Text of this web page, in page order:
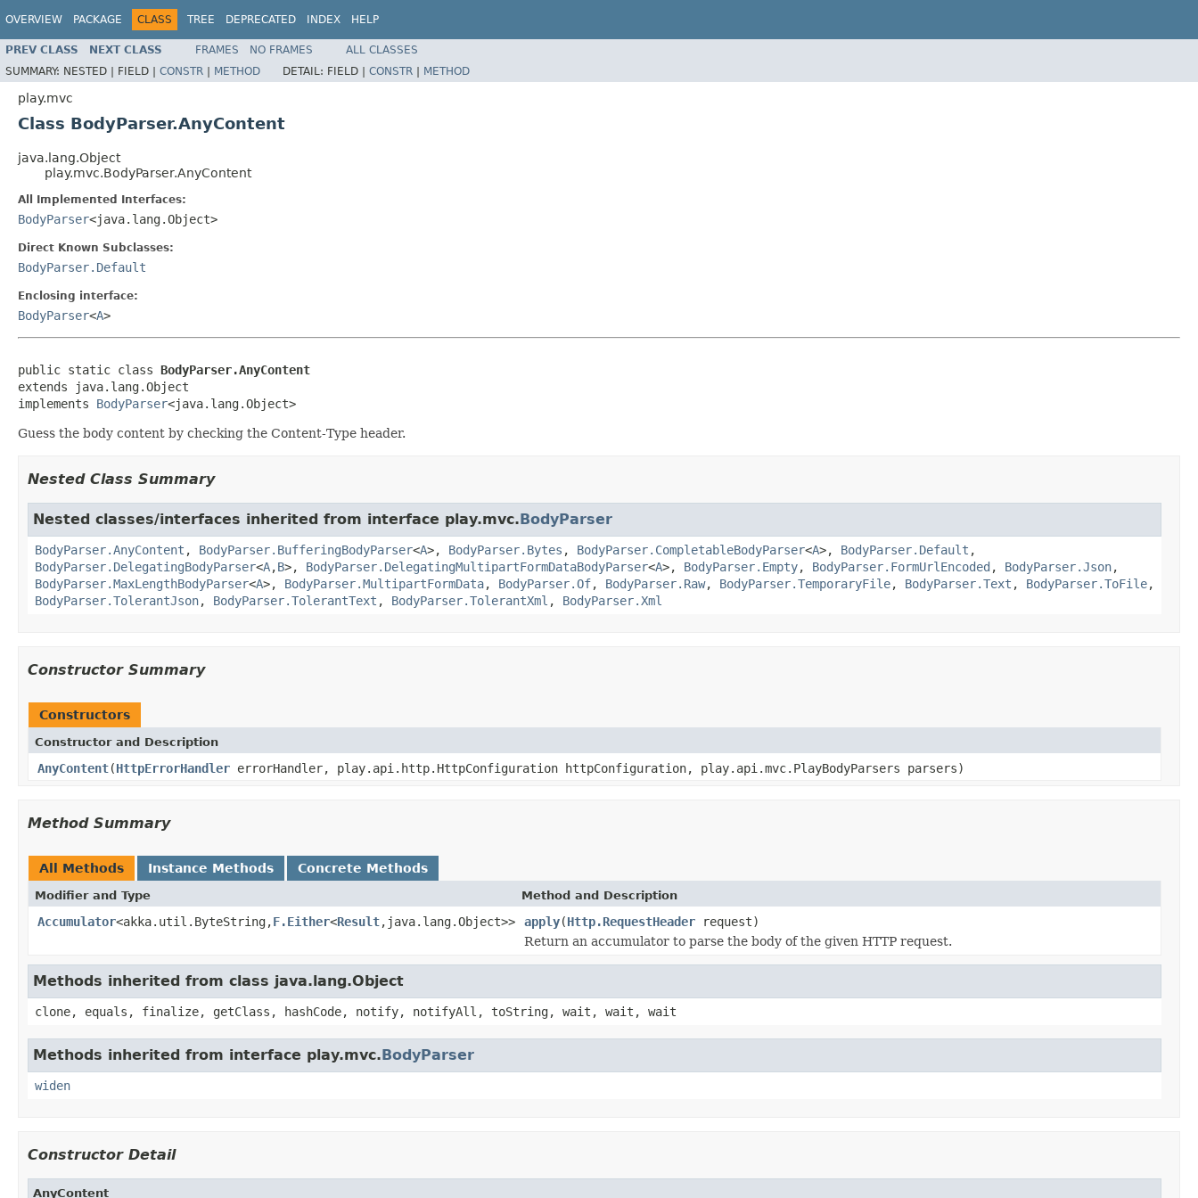
OVERVIEW PACKAGE CLASS TREE DEPRECATED INDEX HELP
PREV CLASS NEXT CLASS FRAMES NO FRAMES
ALL CLASSES
SUMMARY: NESTED | FIELD | CONSTR | METHOD DETAIL: FIELD | CONSTR | METHOD
play.mvc
Class BodyParser.AnyContent
java.lang.Object
play.mvc.BodyParser.AnyContent
All Implemented Interfaces:
BodyParser<java.lang.Object>
Direct Known Subclasses:
BodyParser.Default
Enclosing interface:
BodyParser<A>
public static class BodyParser.AnyContent
extends java.lang.Object
implements BodyParser<java.lang.Object>
Guess the body content by checking the Content-Type header.
Nested Class Summary
Nested classes/interfaces inherited from interface play.mvc.BodyParser
BodyParser.AnyContent , BodyParser.BufferingBodyParser<A>, BodyParser.Bytes , BodyParser.CompletableBodyParser<A>, BodyParser.Default ,
BodyParser.DelegatingBodyParser<A,B>, BodyParser.DelegatingMultipartFormDataBodyParser<A>, BodyParser.Empty, BodyParser.FormUrlEncoded , BodyParser.Json,
BodyParser.MaxLengthBodyParser<A>, BodyParser.MultipartFormData, BodyParser.Of, BodyParser.Raw, BodyParser.TemporaryFile, BodyParser.Text , BodyParser.ToFile,
BodyParser.TolerantJson, BodyParser.TolerantText , BodyParser.TolerantXml , BodyParser.Xml
Constructor Summary
Constructors
Constructor and Description
AnyContent(HttpErrorHandler errorHandler, play.api.http.HttpConfiguration httpConfiguration, play.api.mvc.PlayBodyParsers parsers)
Method Summary
All Methods Instance Methods Concrete Methods
Modifier and Type Method and Description
Accumulator<akka.util.ByteString,F.Either<Result,java.lang.Object>> apply(Http.RequestHeader request)
Return an accumulator to parse the body of the given HTTP request.
Methods inherited from class java.lang.Object
clone, equals, finalize, getClass, hashCode, notify, notifyAll, toString, wait, wait, wait
Methods inherited from interface play.mvc.BodyParser
widen
Constructor Detail
AnyContent